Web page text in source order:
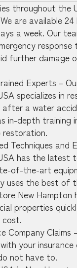
throughout the
are available 24
a week. Our
response
further damage
Experts –
specializes in
after a water
in-depth training
restoration.
Techniques and
has the latest
of-the-art
uses the best of
New Hampton
properties
cost.
Company Claims
your insurance
not have to.